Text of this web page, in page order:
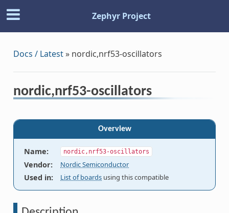
Zephyr Project
Docs / Latest» nordic,nrf53-oscillators
nordic,nrf53-oscillators
Overview
Name: nordic,nrf53-oscillators
Vendor: Nordic Semiconductor
Used in: List of boards using this compatible